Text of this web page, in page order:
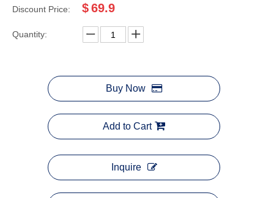
Discount Price: $69.9
Quantity:
Buy Now
Add to Cart
Inquire